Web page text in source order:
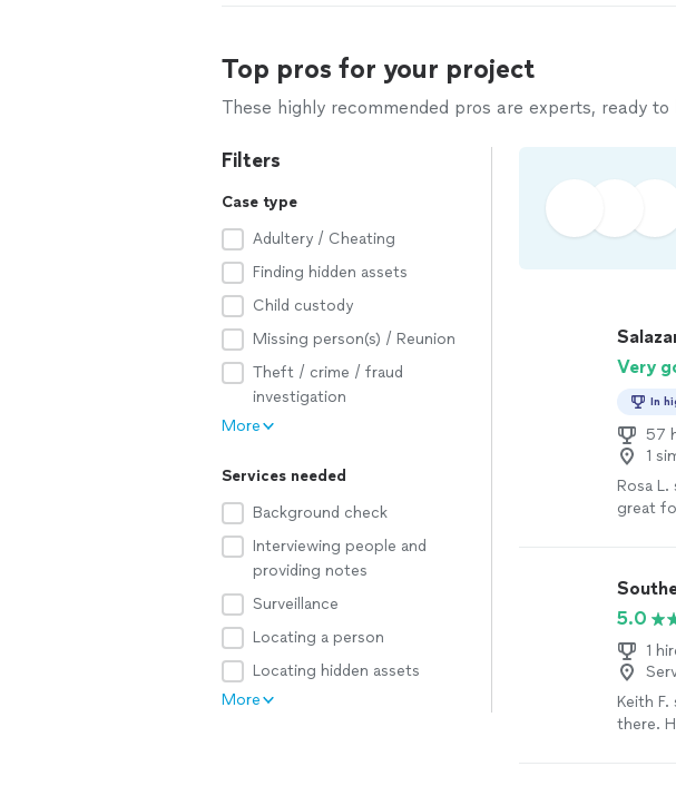
Top pros for your project
These highly recommended pros are experts, ready
Filters
Case type
Adultery / Cheating
Finding hidden assets
Child custody
Missing person(s) / Reunion
Theft / crime / fraud
investigation
More
Services needed
Background check
Interviewing people and
providing notes
Surveillance
Locating a person
Locating hidden assets
More
Very
In
57
1
Rosa L.
great
5.0
1
Keith F.
there.